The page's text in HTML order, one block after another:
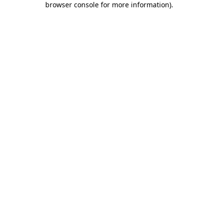
browser console for more information).